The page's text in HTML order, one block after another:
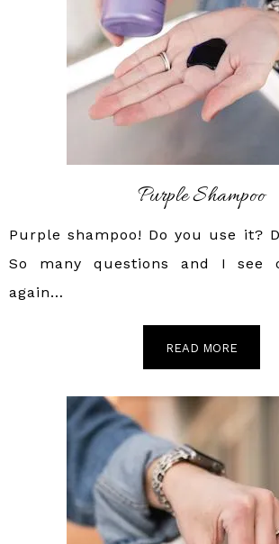
Purple Shampoo
Purple shampoo! Do you use it?
So many questions and I see
again…
READ MORE